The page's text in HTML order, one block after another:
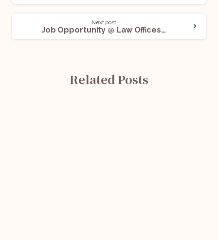
Next post
Job Opportunity @ Law Offices of Gaurav H Sethi & Advocates: Apply Now!
Related Posts